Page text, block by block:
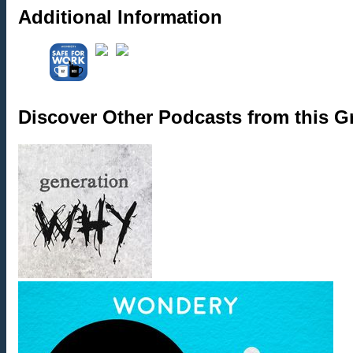
Additional Information
Discover Other Podcasts from this